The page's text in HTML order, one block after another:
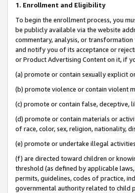
1. Enrollment and Eligibility
To begin the enrollment process, you
be publicly available via the website
commentary, analysis, or
and notify you of its acceptance or
or Product Advertising Content on it, if
(a) promote or contain sexually explicit
(b) promote violence or contain violent
(c) promote or contain false, deceptive,
(d) promote or contain materials or
of race, color, sex, religion, nationality,
(e) promote or undertake illegal
(f) are directed toward children or
threshold (as defined by applicable
permits, guidelines, codes of practice,
governmental authority related to child